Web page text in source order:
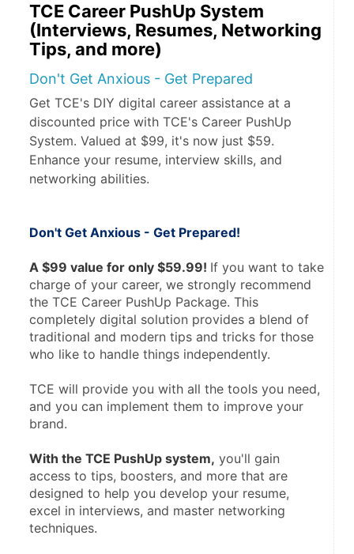
TCE Career PushUp System
(Interviews, Resumes, Networking
Tips, and more)
Don't Get Anxious - Get Prepared
Get TCE's DIY digital career assistance at a
discounted price with TCE's Career PushUp
System. Valued at $99, it's now just $59.
Enhance your resume, interview skills, and
networking abilities.
Don't Get Anxious - Get Prepared!
A $99 value for only $59.99! If you want to take
charge of your career, we strongly recommend
the TCE Career PushUp Package. This
completely digital solution provides a blend of
traditional and modern tips and tricks for those
who like to handle things independently.
TCE will provide you with all the tools you need,
and you can implement them to improve your
brand.
With the TCE PushUp system, you'll gain
access to tips, boosters, and more that are
designed to help you develop your resume,
excel in interviews, and master networking
techniques.